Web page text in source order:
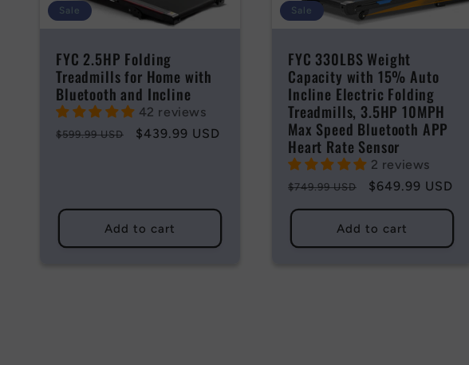
Sale
FYC 2.5HP Folding
Treadmills for Home with
Bluetooth and Incline
42 reviews
Regular
$599.99 USD
Sale
$439.99 USD
Add to cart
Sale
FYC 330LBS Weight
Capacity with 15% Auto
Incline Electric Folding
Treadmills, 3.5HP 10MPH
Max Speed Bluetooth APP
Heart Rate Sensor
2 reviews
Regular
$749.99 USD
Sale
$649.99 USD
Add to cart